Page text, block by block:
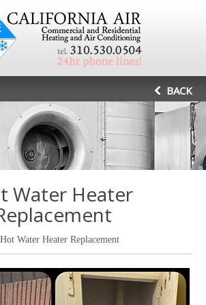
BACK
Water Heater
Hot Water Heater Replacement